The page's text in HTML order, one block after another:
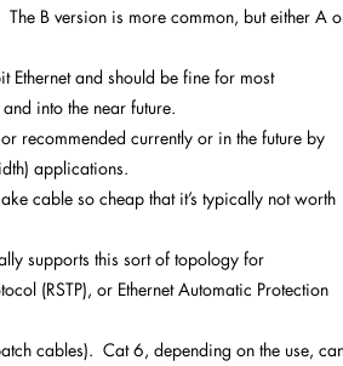
B version is more common, but either A
Ethernet and should be fine for most
into the near future.
recommended currently or in the future by
applications.
cable so cheap that it’s typically not worth
supports this sort of topology for
(RSTP), or Ethernet Automatic Protection
cables). Cat 6, depending on the use,